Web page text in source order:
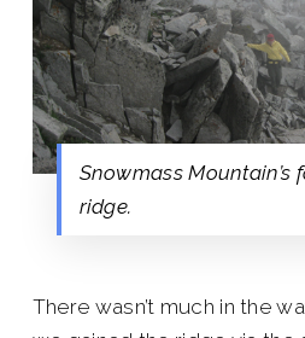
Snowmass Mountain’s
ridge.
There wasn’t much in the